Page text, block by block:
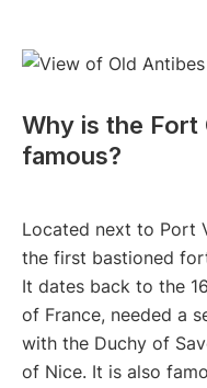
Why is the Fort
famous?
Located next to Port
the first bastioned
It dates back to the
of France, needed a
with the Duchy of
of Nice. It is also